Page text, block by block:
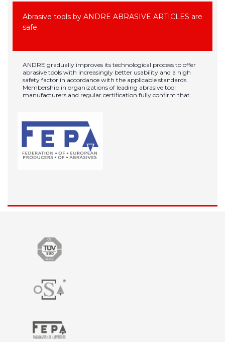
Abrasive tools by ANDRE ABRASIVE ARTICLES are
safe.
ANDRE gradually improves its technological process to offer
abrasive tools with increasingly better usability and a high
safety factor in accordance with the applicable standards.
Membership in organizations of leading abrasive tool
manufacturers and regular certification fully confirm that.